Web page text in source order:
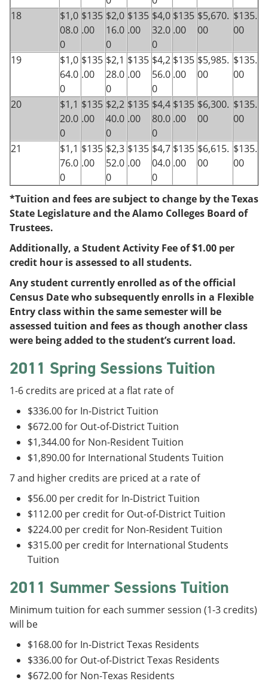
18
$1,0
08.0
0
$135
.00
$2,0
16.0
0
$135
.00
$4,0
32.0
0
$135
.00
$5,670.
00
$135.
00
19
$1,0
64.0
0
$135
.00
$2,1
28.0
0
$135
.00
$4,2
56.0
0
$135
.00
$5,985.
00
$135.
00
20
$1,1
20.0
0
$135
.00
$2,2
40.0
0
$135
.00
$4,4
80.0
0
$135
.00
$6,300.
00
$135.
00
21
$1,1
76.0
0
$135
.00
$2,3
52.0
0
$135
.00
$4,7
04.0
0
$135
.00
$6,615.
00
$135.
00
*Tuition and fees are subject to change by the Texas
State Legislature and the Alamo Colleges Board of
Trustees.
Additionally, a Student Activity Fee of $1.00 per
credit hour is assessed to all students.
Any student currently enrolled as of the official
Census Date who subsequently enrolls in a Flexible
Entry class within the same semester will be
assessed tuition and fees as though another class
were being added to the student’s current load.
2011 Spring Sessions Tuition
1-6 credits are priced at a flat rate of
$336.00 for In-District Tuition
$672.00 for Out-of-District Tuition
$1,344.00 for Non-Resident Tuition
$1,890.00 for International Students Tuition
7 and higher credits are priced at a rate of
$56.00 per credit for In-District Tuition
$112.00 per credit for Out-of-District Tuition
$224.00 per credit for Non-Resident Tuition
$315.00 per credit for International Students
Tuition
2011 Summer Sessions Tuition
Minimum tuition for each summer session (1-3 credits)
will be
$168.00 for In-District Texas Residents
$336.00 for Out-of-District Texas Residents
$672.00 for Non-Texas Residents